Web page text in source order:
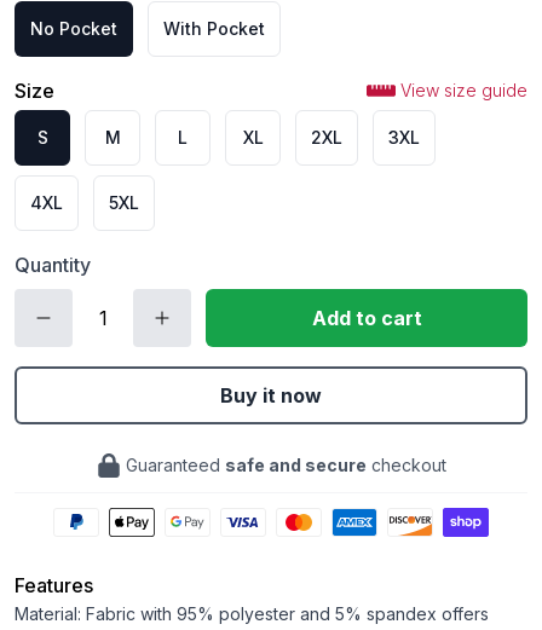
No Pocket With Pocket
Size View size guide
S M L XL 2XL 3XL
4XL 5XL
Quantity
Add to cart
Buy it now
Guaranteed safe and secure checkout
Features
Material: Fabric with 95% polyester and 5% spandex offers